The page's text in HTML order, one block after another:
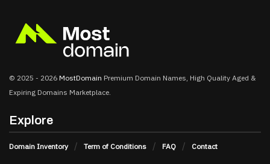
© 2025 - 2026 MostDomain Premium Domain Names, High Quality Aged &
Expiring Domains Marketplace.
Explore
Domain Inventory Term of Conditions FAQ Contact